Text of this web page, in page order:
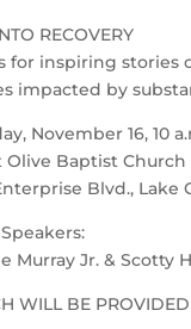
RECOVERY
for inspiring stories
impacted by
November 16, 10
Olive Baptist Church
Blvd., Lake
Murray Jr. & Scotty
WILL BE PROVIDED